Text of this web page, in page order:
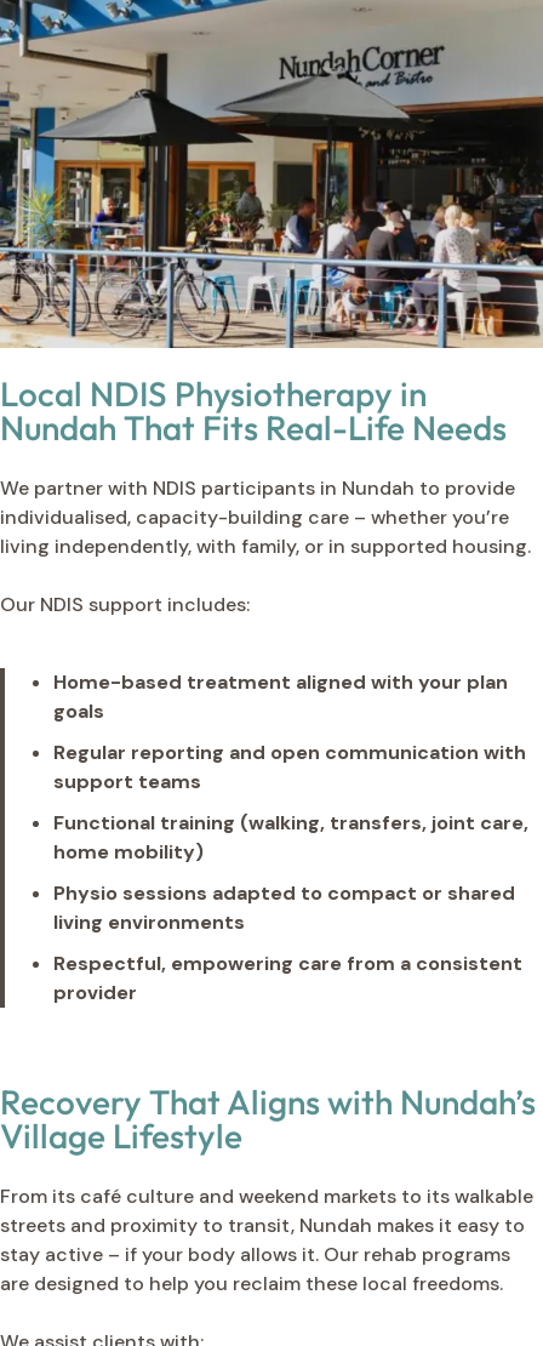
Local NDIS Physiotherapy in
Nundah That Fits Real-Life Needs
We partner with NDIS participants in Nundah to provide
individualised, capacity-building care – whether you’re
living independently, with family, or in supported housing.
Our NDIS support includes:
Home-based treatment aligned with your plan
goals
Regular reporting and open communication with
support teams
Functional training (walking, transfers, joint care,
home mobility)
Physio sessions adapted to compact or shared
living environments
Respectful, empowering care from a consistent
provider
Recovery That Aligns with Nundah’s
Village Lifestyle
From its café culture and weekend markets to its walkable
streets and proximity to transit, Nundah makes it easy to
stay active – if your body allows it. Our rehab programs
are designed to help you reclaim these local freedoms.